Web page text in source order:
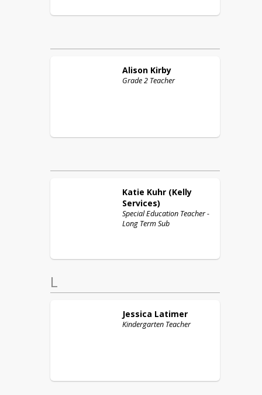
Alison Kirby
Grade 2 Teacher
Katie Kuhr (Kelly
Services)
Special Education Teacher -
Long Term Sub
L
Jessica Latimer
Kindergarten Teacher